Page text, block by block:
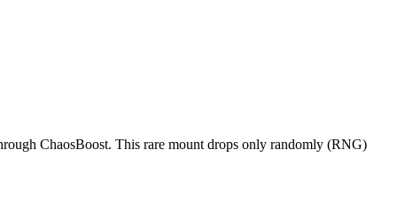
ChaosBoost. This rare mount drops only randomly (RNG)